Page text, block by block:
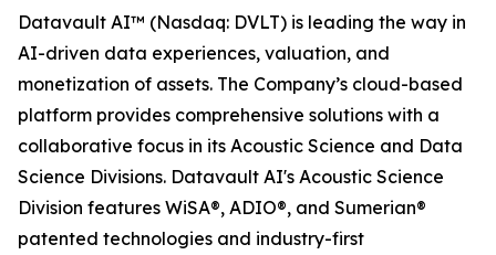
Datavault AI™ (Nasdaq: DVLT) is leading the way in
AI-driven data experiences, valuation, and
monetization of assets. The Company’s cloud-based
platform provides comprehensive solutions with a
collaborative focus in its Acoustic Science and Data
Science Divisions. Datavault AI's Acoustic Science
Division features WiSA®, ADIO®, and Sumerian®
patented technologies and industry-first